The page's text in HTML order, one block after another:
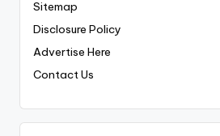
Sitemap
Disclosure Policy
Advertise Here
Contact Us